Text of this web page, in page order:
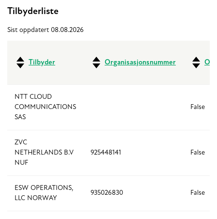
Tilbyderliste
Sist oppdatert 08.08.2026
Tilbyder Organisasjonsnummer
NTT CLOUD
COMMUNICATIONS
SAS
False
ZVC
NETHERLANDS B.V
NUF
925448141 False
ESW OPERATIONS,
LLC NORWAY
935026830 False